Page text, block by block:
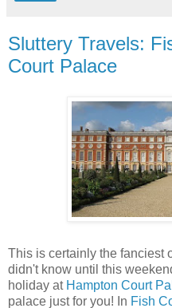
Sluttery Travels:
Court Palace
This is certainly the fanciest
didn't know until this
holiday at Hampton Court
palace just for you! In Fish